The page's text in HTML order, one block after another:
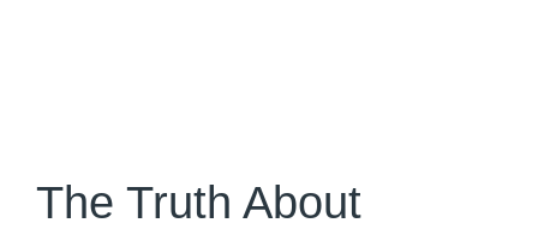
The Truth About